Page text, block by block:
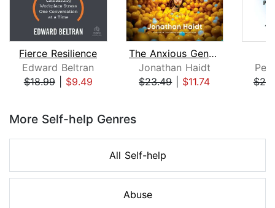
Fierce Resilience
Edward Beltran
$18.99| $9.49
The Anxious Generation
Jonathan Haidt
$23.49| $11.74
More Self-help Genres
All Self-help
Abuse